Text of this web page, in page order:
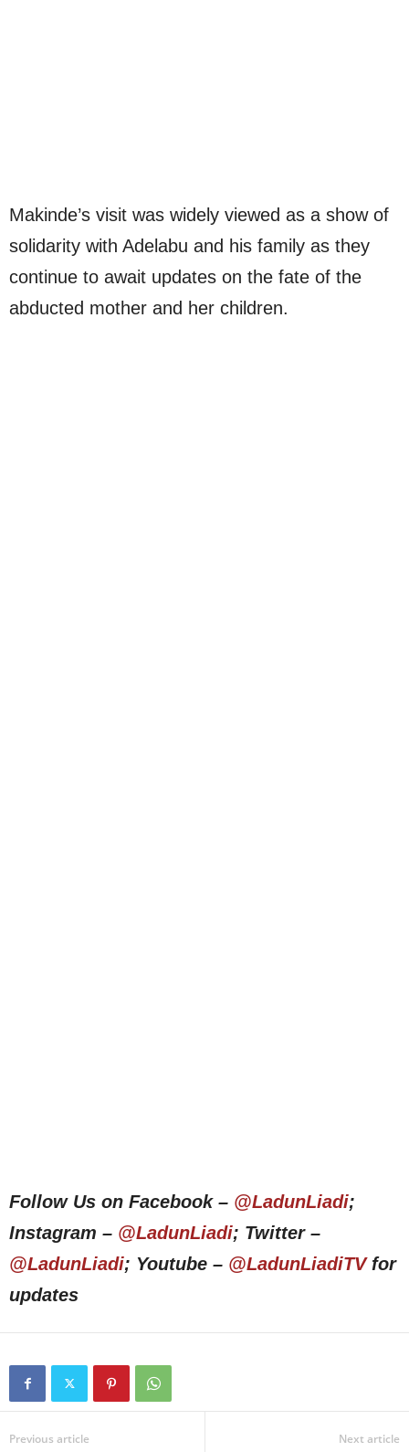
Makinde’s visit was widely viewed as a show of
solidarity with Adelabu and his family as they
continue to await updates on the fate of the
abducted mother and her children.
Follow Us on Facebook – @LadunLiadi;
Instagram – @LadunLiadi; Twitter –
@LadunLiadi; Youtube – @LadunLiadiTVfor
updates
Previous article Next article